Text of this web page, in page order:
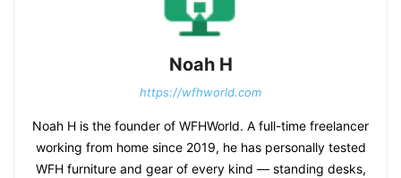
Noah H
https://wfhworld.com
Noah H is the founder of WFHWorld. A full-time freelancer
working from home since 2019, he has personally tested
WFH furniture and gear of every kind — standing desks,